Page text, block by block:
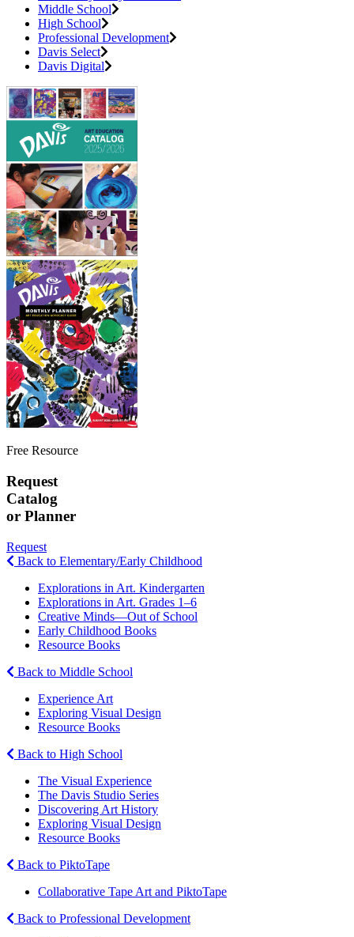
Middle School
High School
Professional Development
Davis Select
Davis Digital
Free Resource
Request
Catalog
or Planner
Request
Back to Elementary/Early Childhood
Explorations in Art. Kindergarten
Explorations in Art. Grades 1–6
Creative Minds—Out of School
Early Childhood Books
Resource Books
Back to Middle School
Experience Art
Exploring Visual Design
Resource Books
Back to High School
The Visual Experience
The Davis Studio Series
Discovering Art History
Exploring Visual Design
Resource Books
Back to PiktoTape
Collaborative Tape Art and PiktoTape
Back to Professional Development